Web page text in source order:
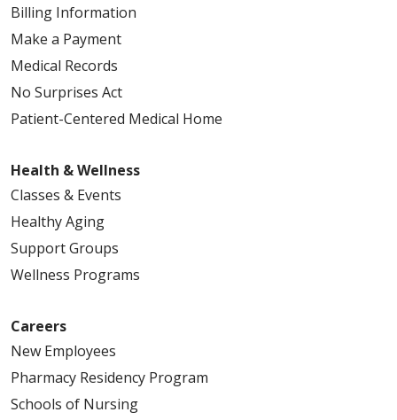
Billing Information
Make a Payment
Medical Records
No Surprises Act
Patient-Centered Medical Home
Health & Wellness
Classes & Events
Healthy Aging
Support Groups
Wellness Programs
Careers
New Employees
Pharmacy Residency Program
Schools of Nursing